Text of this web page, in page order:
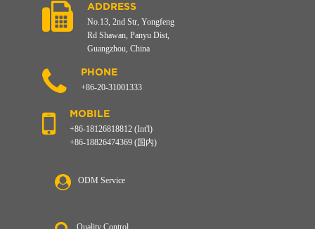
ADDRESS
No.13, 2nd Str, Yongfeng
Rd Shawan, Panyu Dist,
Guangzhou, China
PHONE
+86-20-31001333
MOBILE
+86-18126818812 (Int'l)
+86-18826474369 (国内)
ODM Service
Quality Control